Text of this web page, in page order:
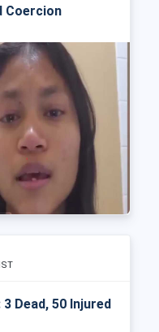
Coercion
Dead, 50 Injured